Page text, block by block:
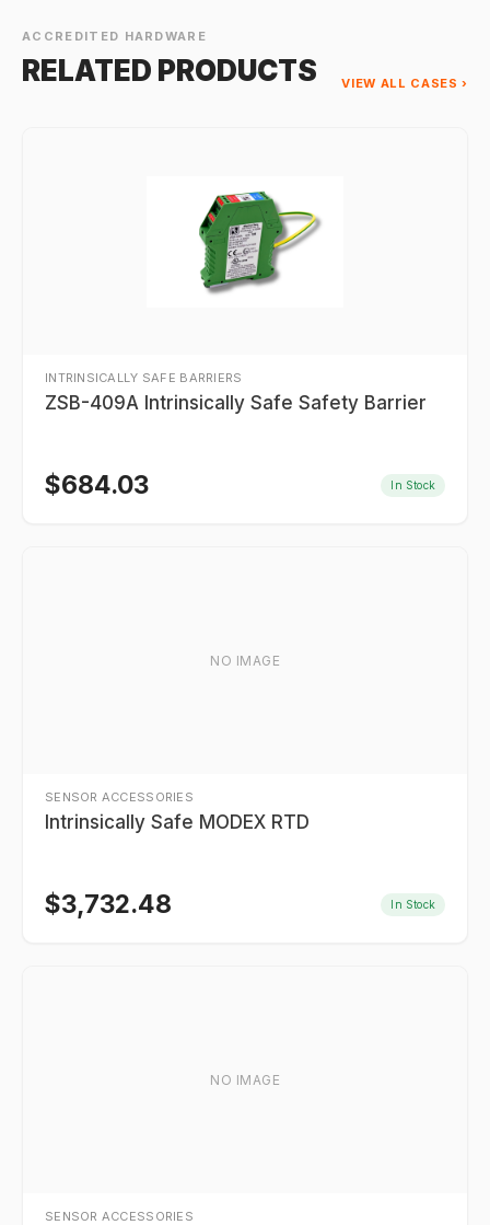
ACCREDITED HARDWARE
RELATED PRODUCTS VIEW ALL CASES ›
INTRINSICALLY SAFE BARRIERS
ZSB-409A Intrinsically Safe Safety Barrier
$684.03 In Stock
NO IMAGE
SENSOR ACCESSORIES
Intrinsically Safe MODEX RTD
$3,732.48 In Stock
NO IMAGE
SENSOR ACCESSORIES